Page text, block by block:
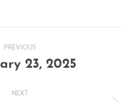
PREVIOUS
Previous
23, 2025
NEXT